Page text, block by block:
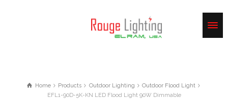
Home Products Outdoor Lighting
Outdoor Flood Light
EFL1-90D-5K-KN LED Flood Light 90W Dimmable